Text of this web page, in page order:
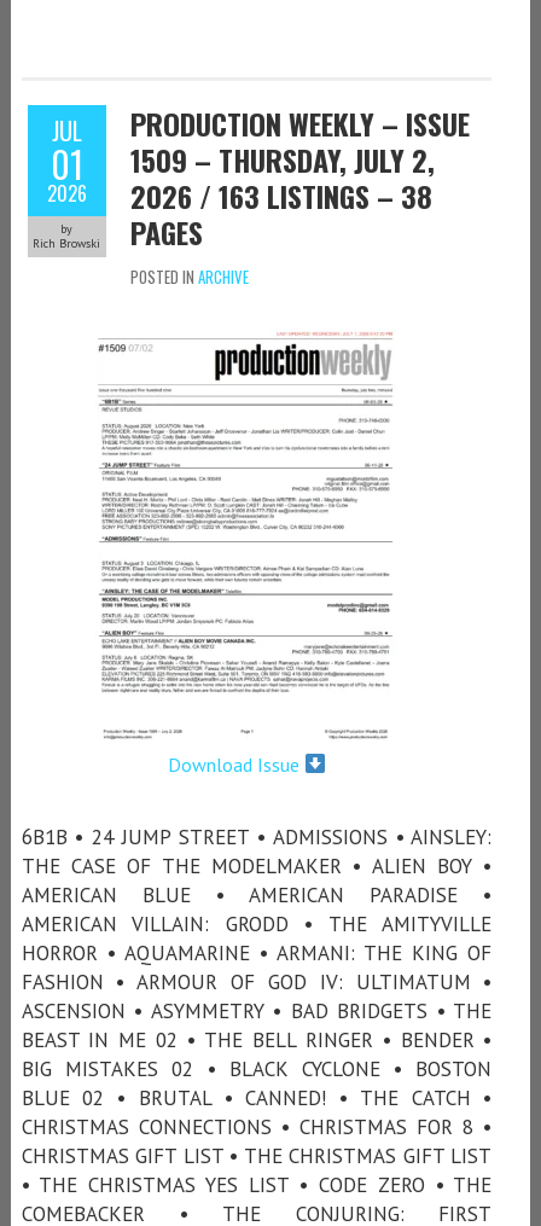
JUL
01
2026
by
Rich Browski
PRODUCTION WEEKLY – ISSUE
1509 – THURSDAY, JULY 2,
2026 / 163 LISTINGS – 38
PAGES
POSTED IN ARCHIVE
Download Issue
6B1B • 24 JUMP STREET • ADMISSIONS • AINSLEY:
THE CASE OF THE MODELMAKER • ALIEN BOY •
AMERICAN BLUE • AMERICAN PARADISE •
AMERICAN VILLAIN: GRODD • THE AMITYVILLE
HORROR • AQUAMARINE • ARMANI: THE KING OF
FASHION • ARMOUR OF GOD IV: ULTIMATUM •
ASCENSION • ASYMMETRY • BAD BRIDGETS • THE
BEAST IN ME 02 • THE BELL RINGER • BENDER •
BIG MISTAKES 02 • BLACK CYCLONE • BOSTON
BLUE 02 • BRUTAL • CANNED! • THE CATCH •
CHRISTMAS CONNECTIONS • CHRISTMAS FOR 8 •
CHRISTMAS GIFT LIST • THE CHRISTMAS GIFT LIST
• THE CHRISTMAS YES LIST • CODE ZERO • THE
COMEBACKER • THE CONJURING: FIRST